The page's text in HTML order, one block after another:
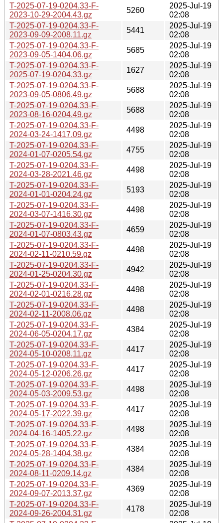
T-2025-07-19-0204.33-F-
2023-10-29-2004.43.gz
5260
2025-Jul-19
02:08
T-2025-07-19-0204.33-F-
2023-09-09-2008.11.gz
5441
2025-Jul-19
02:08
T-2025-07-19-0204.33-F-
2023-09-05-1404.06.gz
5685
2025-Jul-19
02:08
T-2025-07-19-0204.33-F-
2025-07-19-0204.33.gz
1627
2025-Jul-19
02:08
T-2025-07-19-0204.33-F-
2023-09-05-0806.49.gz
5688
2025-Jul-19
02:08
T-2025-07-19-0204.33-F-
2023-08-16-0204.49.gz
5688
2025-Jul-19
02:08
T-2025-07-19-0204.33-F-
2024-03-24-1417.09.gz
4498
2025-Jul-19
02:08
T-2025-07-19-0204.33-F-
2024-01-07-0205.54.gz
4755
2025-Jul-19
02:08
T-2025-07-19-0204.33-F-
2024-03-28-2021.46.gz
4498
2025-Jul-19
02:08
T-2025-07-19-0204.33-F-
2024-01-01-0204.24.gz
5193
2025-Jul-19
02:08
T-2025-07-19-0204.33-F-
2024-03-07-1416.30.gz
4498
2025-Jul-19
02:08
T-2025-07-19-0204.33-F-
2024-01-07-0803.43.gz
4659
2025-Jul-19
02:08
T-2025-07-19-0204.33-F-
2024-02-11-0210.59.gz
4498
2025-Jul-19
02:08
T-2025-07-19-0204.33-F-
2024-01-25-0204.30.gz
4942
2025-Jul-19
02:08
T-2025-07-19-0204.33-F-
2024-02-01-0216.28.gz
4498
2025-Jul-19
02:08
T-2025-07-19-0204.33-F-
2024-02-11-2008.06.gz
4498
2025-Jul-19
02:08
T-2025-07-19-0204.33-F-
2024-06-05-0204.17.gz
4384
2025-Jul-19
02:08
T-2025-07-19-0204.33-F-
2024-05-10-0208.11.gz
4417
2025-Jul-19
02:08
T-2025-07-19-0204.33-F-
2024-05-12-0206.26.gz
4417
2025-Jul-19
02:08
T-2025-07-19-0204.33-F-
2024-05-03-2009.53.gz
4498
2025-Jul-19
02:08
T-2025-07-19-0204.33-F-
2024-05-17-2022.39.gz
4417
2025-Jul-19
02:08
T-2025-07-19-0204.33-F-
2024-04-16-1405.22.gz
4498
2025-Jul-19
02:08
T-2025-07-19-0204.33-F-
2024-05-28-1404.38.gz
4384
2025-Jul-19
02:08
T-2025-07-19-0204.33-F-
2024-08-11-0209.14.gz
4384
2025-Jul-19
02:08
T-2025-07-19-0204.33-F-
2024-09-07-2013.37.gz
4369
2025-Jul-19
02:08
T-2025-07-19-0204.33-F-
2024-09-26-2004.31.gz
4178
2025-Jul-19
02:08